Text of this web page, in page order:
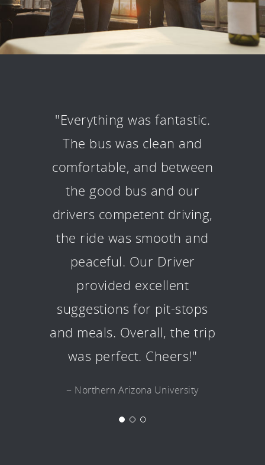
"Everything was fantastic.
The bus was clean and
comfortable, and between
the good bus and our
drivers competent driving,
the ride was smooth and
peaceful. Our Driver
provided excellent
suggestions for pit-stops
and meals. Overall, the trip
was perfect. Cheers!"
− Northern Arizona University